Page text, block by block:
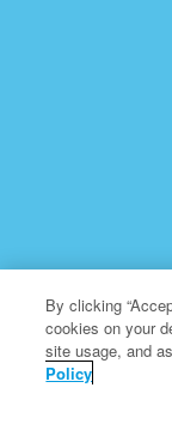
Superbook is
By clicking
cookies on your
site usage, and
Policy